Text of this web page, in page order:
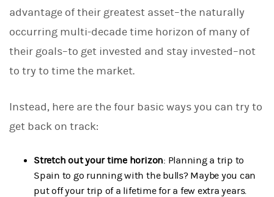
advantage of their greatest asset–the naturally
occurring multi-decade time horizon of many of
their goals–to get invested and stay invested–not
to try to time the market.
Instead, here are the four basic ways you can try to
get back on track:
Stretch out your time horizon: Planning a trip to
Spain to go running with the bulls? Maybe you can
put off your trip of a lifetime for a few extra years.